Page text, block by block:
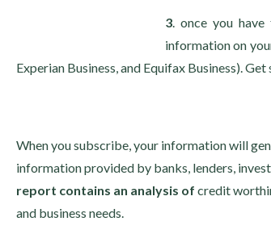
3. once you
information on
Experian Business, and Equifax Business).
When you subscribe, your information will
information provided by banks, lenders,
report contains an analysis of credit
and business needs.